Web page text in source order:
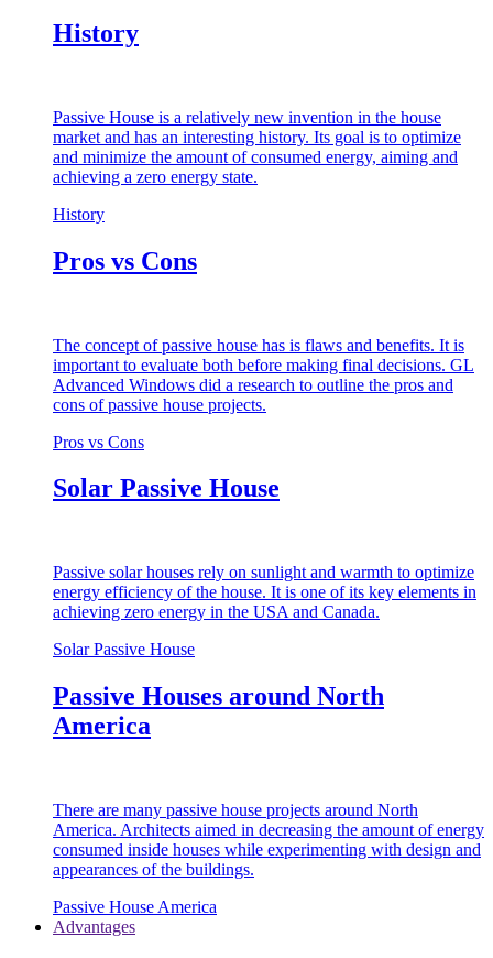
History
Passive House is a relatively new invention in the house
market and has an interesting history. Its goal is to optimize
and minimize the amount of consumed energy, aiming and
achieving a zero energy state.
History
Pros vs Cons
The concept of passive house has is flaws and benefits. It is
important to evaluate both before making final decisions. GL
Advanced Windows did a research to outline the pros and
cons of passive house projects.
Pros vs Cons
Solar Passive House
Passive solar houses rely on sunlight and warmth to optimize
energy efficiency of the house. It is one of its key elements in
achieving zero energy in the USA and Canada.
Solar Passive House
Passive Houses around North
America
There are many passive house projects around North
America. Architects aimed in decreasing the amount of energy
consumed inside houses while experimenting with design and
appearances of the buildings.
Passive House America
Advantages